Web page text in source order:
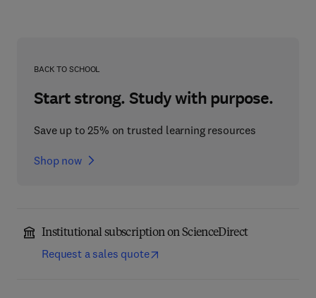
BACK TO SCHOOL
Start strong. Study with purpose.
Save up to 25% on trusted learning resources
Shop now
Institutional subscription on ScienceDirect
Request a sales quote